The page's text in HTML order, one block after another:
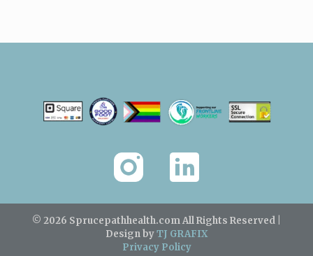
© 2026 Sprucepathhealth.comAll Rights Reserved |
Design byTJ GRAFIX
Privacy Policy